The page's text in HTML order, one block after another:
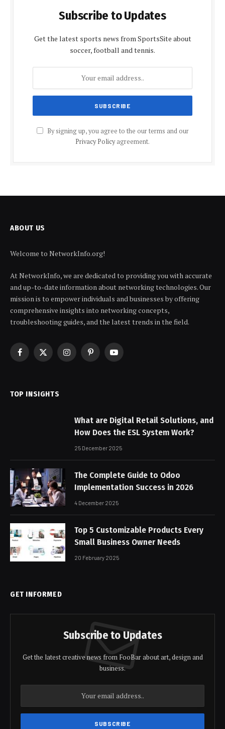
Subscribe to Updates
Get the latest sports news from SportsSite about
soccer, football and tennis.
By signing up, you agree to the our terms and our
Privacy Policyagreement.
ABOUT US
Welcome to NetworkInfo.org!
At NetworkInfo, we are dedicated to providing you with accurate
and up-to-date information about networking technologies. Our
mission is to empower individuals and businesses by offering
comprehensive insights into networking concepts,
troubleshooting guides, and the latest trends in the field.
Facebook
X
InstagramPinterestYouTube
TOP INSIGHTS
What are Digital Retail Solutions, and
How Does the ESL System Work?
25 December 2025
The Complete Guide to Odoo
Implementation Success in 2026
4 December 2025
Top 5 Customizable Products Every
Small Business Owner Needs
20 February 2025
GET INFORMED
Subscribe to Updates
Get the latest creative news from FooBar about art, design and
business.